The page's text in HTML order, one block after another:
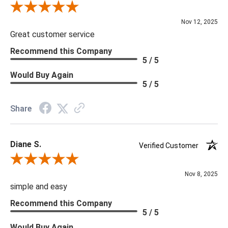
Review By Scott J.
Nov 12, 2025
Great customer service
Recommend this Company
5 / 5
Would Buy Again
5 / 5
Share
Diane S.
Verified Customer
Review By Diane S.
Nov 8, 2025
simple and easy
Recommend this Company
5 / 5